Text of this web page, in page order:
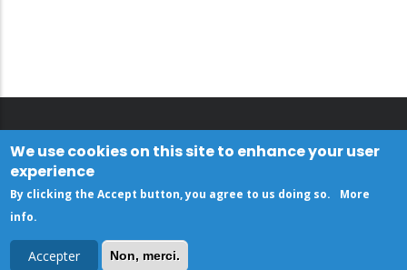
We use cookies on this site to enhance your user
experience
By clicking the Accept button, you agree to us doing so.
More
info.
Accepter Non, merci.